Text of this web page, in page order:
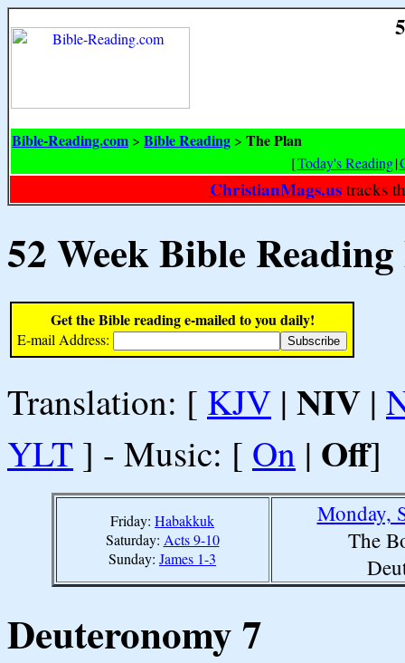
Bible-Reading.com > Bible Reading > The Plan
[Today's Reading|
ChristianMags.ustracks
52 Week Bible
Get the Bible reading e-mailed to you daily!
E-mail Address:
Translation: [ KJV | NIV |
YLT ] - Music: [ On | Off]
Friday: Habakkuk
Saturday: Acts 9-10
Sunday: James 1-3
Monday,
The
Deuteronomy 7